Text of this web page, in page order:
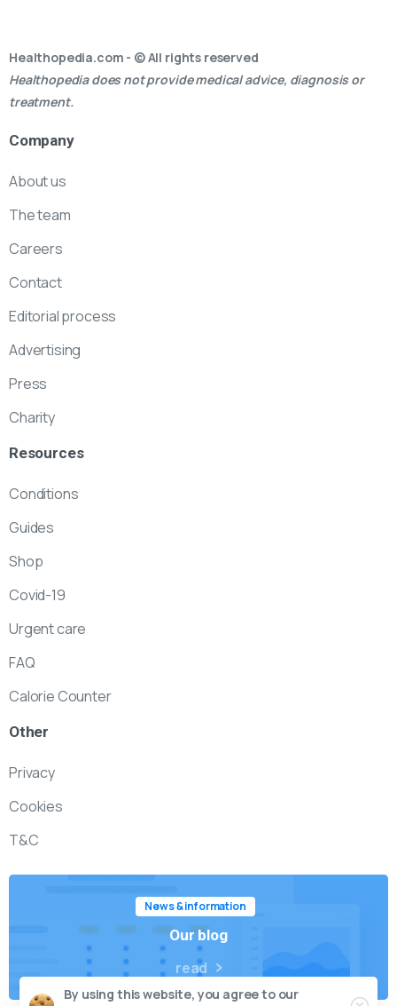
Healthopedia.com - © All rights reserved
Healthopedia does not provide medical advice, diagnosis or
treatment.
Company
About us
The team
Careers
Contact
Editorial process
Advertising
Press
Charity
Resources
Conditions
Guides
Shop
Covid-19
Urgent care
FAQ
Calorie Counter
Other
Privacy
Cookies
T&C
News & information
Our blog
read
By using this website, you agree to our